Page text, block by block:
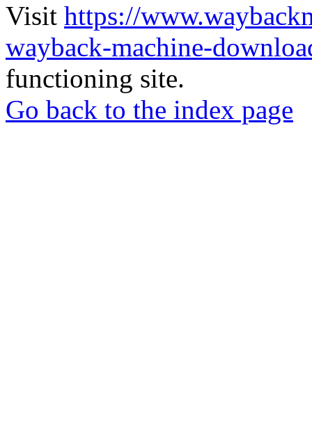
Visit https://
wayback-machine-
functioning site.
Go back to the index page